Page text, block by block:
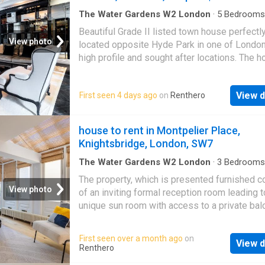
View photo
The Water Gardens W2 London · 5 Bedrooms
Swimming pool
Parking·Equipped kitchen ·Concierge
Beautiful Grade II listed town house perfectly
located opposite Hyde Park in one of
high profile and sought after locations. The
floors with lift access. It comes equipped
cinema room, gym, secure off street parking,
swimming pool, sauna, garden and private
breakfast room, first floor reception, four main
bedrooms plus staff quarters, four
and guest WC
First seen 4 days ago on Renthero View
View photo
house to rent in Montpelier Place,
Knightsbridge, London, SW7
The Water Gardens W2 London · 3 Bedrooms
·
The property, which is presented furnished
of an inviting formal reception room leading
unique sun room with access to a private
ample dining and entertaining space. The
features a master bedroom on the first floor
fitted storage and en-suite bathroom.
First seen over a month ago on
Renthero
View